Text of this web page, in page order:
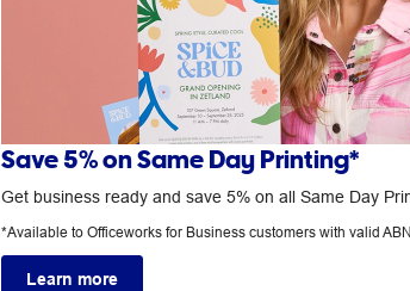
Save 5% on Same Day Printing*
Get business ready and save 5% on all Same Day
*Available to Officeworks for Business customers with valid
Learn more